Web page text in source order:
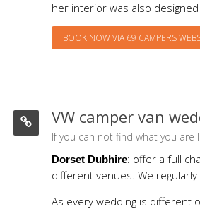
her interior was also
BOOK NOW VIA 69 CAMPERS
VW camper van
If you can not find what you
Dorset Dubhire: offer a full
different venues. We
As every wedding is different